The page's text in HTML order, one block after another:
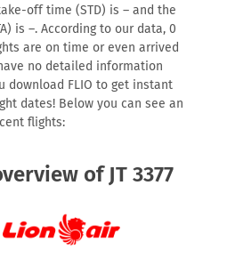
off time (STD) is – and the
is –. According to our data, 0
are on time or even arrived
no detailed information
download FLIO to get instant
dates! Below you can see an
flights:
of JT 3377